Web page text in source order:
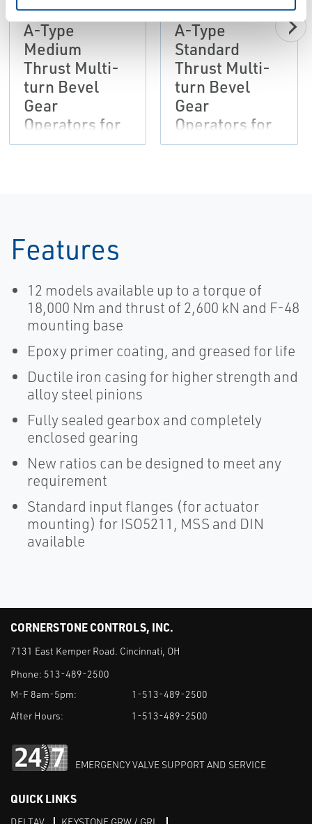
Brochure: ATB
A-Type
Medium
Thrust Multi-
turn Bevel
Gear
Operators for
Manual
Brochure: ATB
A-Type
Standard
Thrust Multi-
turn Bevel
Gear
Operators for
Manual
Features
12 models available up to a torque of
18,000 Nm and thrust of 2,600 kN and F-48
mounting base
Epoxy primer coating, and greased for life
Ductile iron casing for higher strength and
alloy steel pinions
Fully sealed gearbox and completely
enclosed gearing
New ratios can be designed to meet any
requirement
Standard input flanges (for actuator
mounting) for ISO5211, MSS and DIN
available
CORNERSTONE CONTROLS, INC.
7131 East Kemper Road. Cincinnati, OH
Phone: 513-489-2500
M-F 8am-5pm:
1-513-489-2500
After Hours:
1-513-489-2500
EMERGENCY VALVE SUPPORT AND SERVICE
QUICK LINKS